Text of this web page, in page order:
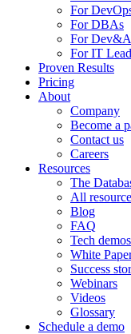
For
For DBAs
For
For IT
Proven Results
Pricing
About
Company
Become a
Contact us
Careers
Resources
The
All
Blog
FAQ
Tech demos
White
Success
Webinars
Videos
Glossary
Schedule a demo